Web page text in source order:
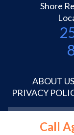
Shore
ABOUT US
PRIVACY
©1995-
Call